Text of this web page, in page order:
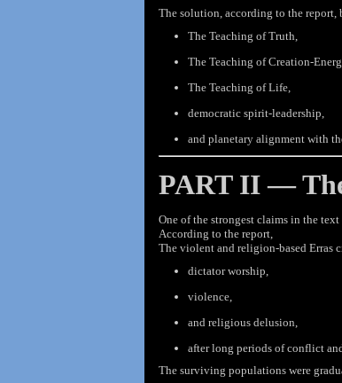
The solution, according to the report,
The Teaching of Truth,
The Teaching of Creation-
The Teaching of Life,
democratic spirit-leadership,
and planetary alignment with
PART II —
One of the strongest claims in the
According to the report,
The violent and religion-based Erras
dictator worship,
violence,
and religious delusion,
after long periods of conflict
The surviving populations were